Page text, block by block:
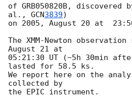
of GRB050820B,
al., GCN3839)
on 2005, August 20 at
The XMM-Newton
August 21 at
05:21:30 UT (~5h 30min
lasted for 58.5 ks.
We report here on the
collected by
the EPIC instrument.